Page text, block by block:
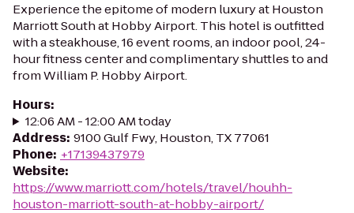
Experience the epitome of modern luxury at Houston
Marriott South at Hobby Airport. This hotel is outfitted
with a steakhouse, 16 event rooms, an indoor pool, 24-
hour fitness center and complimentary shuttles to and
from William P. Hobby Airport.
Hours:
12:06 AM - 12:00 AM today
Address: 9100 Gulf Fwy, Houston, TX 77061
Phone: +17139437979
Website:
https://www.marriott.com/hotels/travel/houhh-
houston-marriott-south-at-hobby-airport/